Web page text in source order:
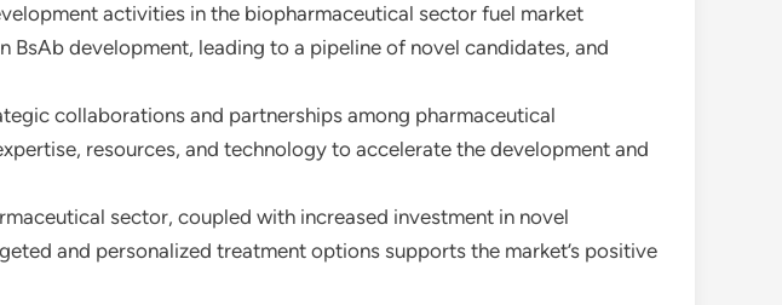
activities in the biopharmaceutical sector fuel market
development, leading to a pipeline of novel candidates, and
collaborations and partnerships among pharmaceutical
resources, and technology to accelerate the development and
sector, coupled with increased investment in novel
and personalized treatment options supports the market’s positive